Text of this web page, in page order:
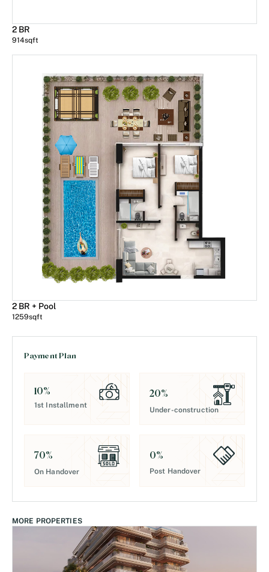
2 BR
914sqft
2 BR + Pool
1259sqft
Payment Plan
10%
1st Installment
20%
Under-construction
70%
On Handover
0%
Post Handover
MORE PROPERTIES